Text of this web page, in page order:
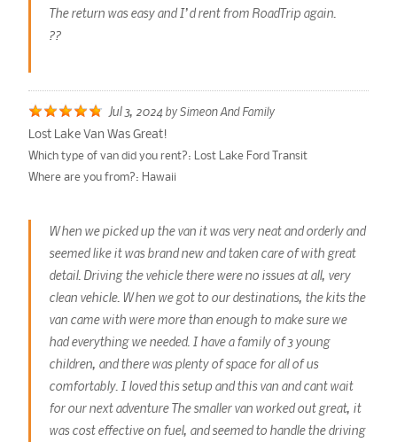
The return was easy and I’d rent from RoadTrip again.
??
Jul 3, 2024 bySimeon And Family
Lost Lake Van Was Great!
Which type of van did you rent?: Lost Lake Ford Transit
Where are you from?: Hawaii
When we picked up the van it was very neat and orderly and
seemed like it was brand new and taken care of with great
detail. Driving the vehicle there were no issues at all, very
clean vehicle. When we got to our destinations, the kits the
van came with were more than enough to make sure we
had everything we needed. I have a family of 3 young
children, and there was plenty of space for all of us
comfortably. I loved this setup and this van and cant wait
for our next adventure The smaller van worked out great, it
was cost effective on fuel, and seemed to handle the driving